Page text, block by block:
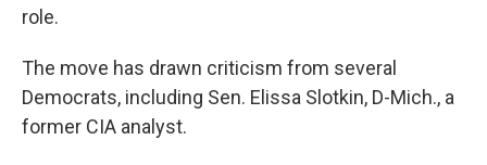
role.
The move has drawn criticism from several
Democrats, including Sen. Elissa Slotkin, D-Mich., a
former CIA analyst.